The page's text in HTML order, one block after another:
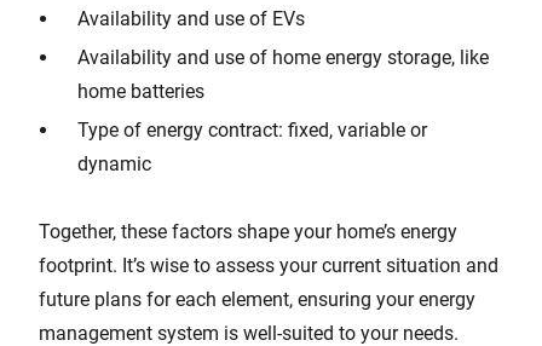
Availability and use of EVs
Availability and use of home energy storage, like
home batteries
Type of energy contract: fixed, variable or
dynamic
Together, these factors shape your home’s energy
footprint. It’s wise to assess your current situation and
future plans for each element, ensuring your energy
management system is well-suited to your needs.